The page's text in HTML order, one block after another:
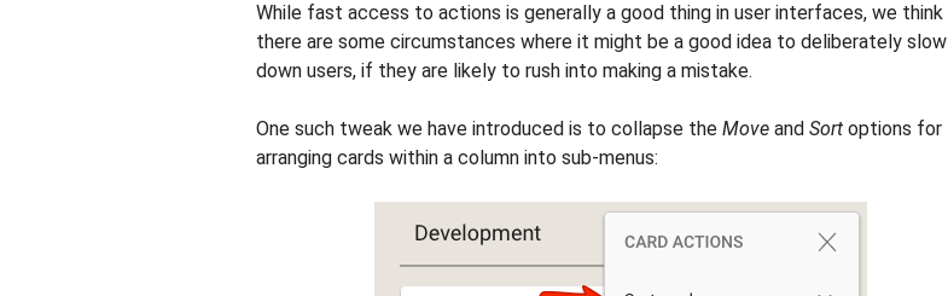
While fast access to actions is generally a good thing in user interfaces, we think
there are some circumstances where it might be a good idea to deliberately slow
down users, if they are likely to rush into making a mistake.
One such tweak we have introduced is to collapse the Move and Sort options for
arranging cards within a column into sub-menus: